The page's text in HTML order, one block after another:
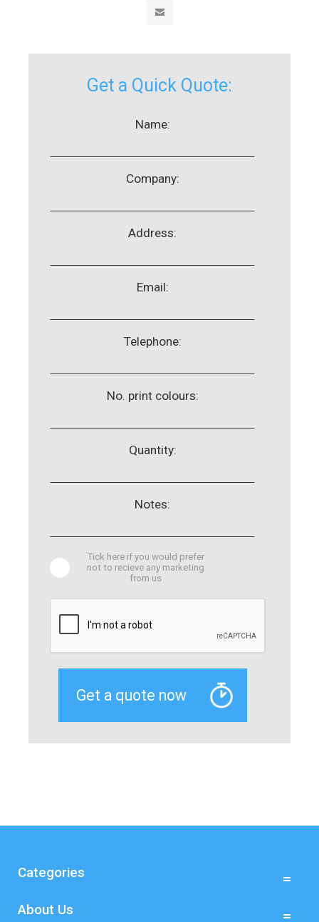
Get a Quick Quote:
Name:
Company:
Address:
Email:
Telephone:
No. print colours:
Quantity:
Notes:
Tick here if you would prefer
not to recieve any marketing
from us
Categories
About Us